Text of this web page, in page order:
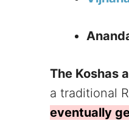
The Koshas
a traditional
eventually